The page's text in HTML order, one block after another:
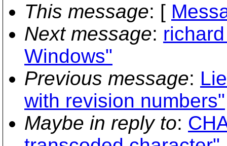
This message: [
Next message:
Windows"
Previous message:
with revision numbers"
Maybe in reply to: